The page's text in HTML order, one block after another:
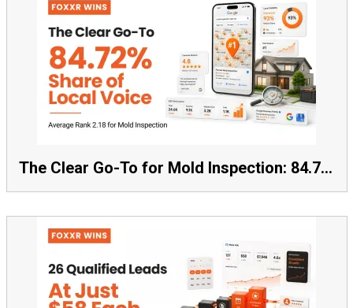
The Clear Go-To for Mold Inspection: 84.72% Share of Local Voice, Average Rank 2.18